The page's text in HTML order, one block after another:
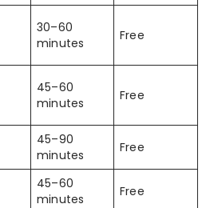
30–60
minutes
Free
45–60
minutes
Free
45–90
minutes
Free
45–60
minutes
Free